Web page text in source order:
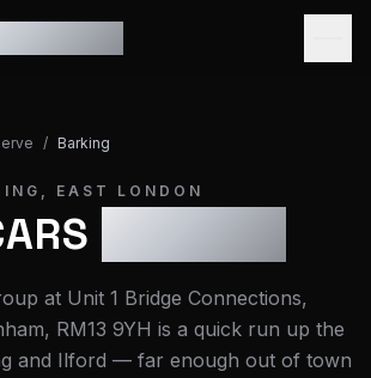
/ Barking
, EAST LONDON
at Unit 1 Bridge Connections,
RM13 9YH is a quick run up the
and Ilford — far enough out of town